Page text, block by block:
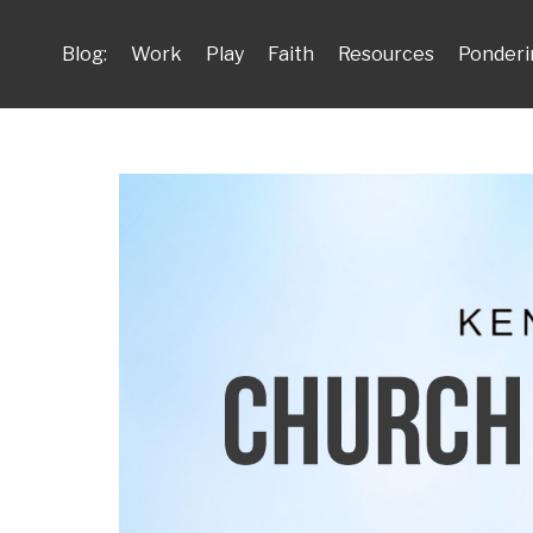
Blog: Work Play Faith Resources